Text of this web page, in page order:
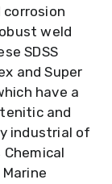
corrosion
weld
SDSS
and Super
have a
and
industrial of